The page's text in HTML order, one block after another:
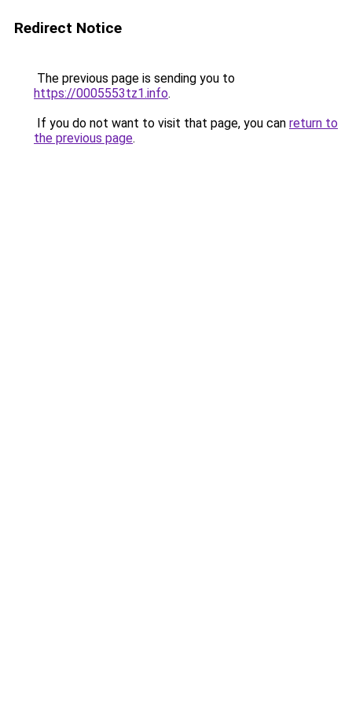
Redirect Notice
The previous page is sending you to
https://0005553tz1.info.
If you do not want to visit that page, you can return to
the previous page.